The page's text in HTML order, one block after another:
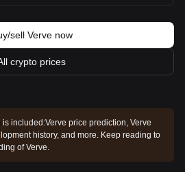
sell Verve now
crypto prices
is included:Verve price prediction, Verve
history, and more. Keep reading to
of Verve.